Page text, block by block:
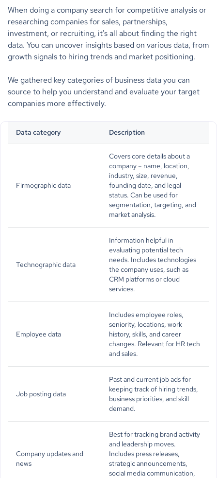
When doing a company search for competitive analysis or
researching companies for sales, partnerships,
investment, or recruiting, it's all about finding the right
data. You can uncover insights based on various data, from
growth signals to hiring trends and market positioning.
We gathered key categories of business data you can
source to help you understand and evaluate your target
companies more effectively.
Data category Description
Firmographic data
Covers core details about a
company – name, location,
industry, size, revenue,
founding date, and legal
status. Can be used for
segmentation, targeting, and
market analysis.
Technographic data
Information helpful in
evaluating potential tech
needs. Includes technologies
the company uses, such as
CRM platforms or cloud
services.
Employee data
Includes employee roles,
seniority, locations, work
history, skills, and career
changes. Relevant for HR tech
and sales.
Job posting data
Past and current job ads for
keeping track of hiring trends,
business priorities, and skill
demand.
Company updates and
news
Best for tracking brand activity
and leadership moves.
Includes press releases,
strategic announcements,
social media communication,